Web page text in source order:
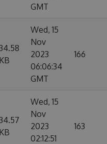
GMT
KB
Wed, 15
Nov
2023
06:06:34
GMT
166
KB
Wed, 15
Nov
2023
02:12:51
163